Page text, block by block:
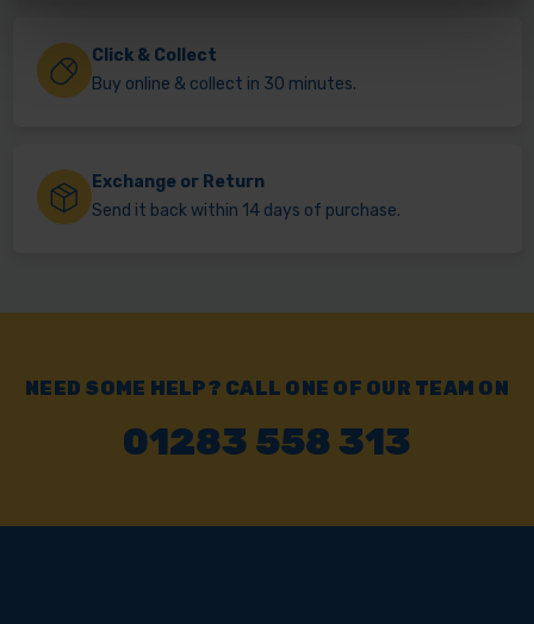
Click & Collect
Buy online & collect in 30 minutes.
Exchange or Return
Send it back within 14 days of purchase.
NEED SOME HELP? CALL ONE OF OUR TEAM ON
01283 558 313